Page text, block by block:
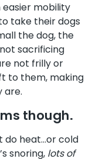
easier mobility
take their dogs
the dog, the
sacrificing
not frilly or
to them, making
are.
though.
do heat…or cold
snoring, lots of